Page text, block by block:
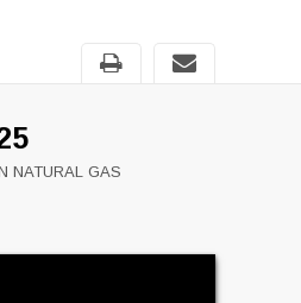
NATURAL GAS